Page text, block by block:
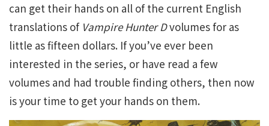
can get their hands on all of the current English
translations of Vampire Hunter Dvolumes for as
little as fifteen dollars. If you’ve ever been
interested in the series, or have read a few
volumes and had trouble finding others, then now
is your time to get your hands on them.